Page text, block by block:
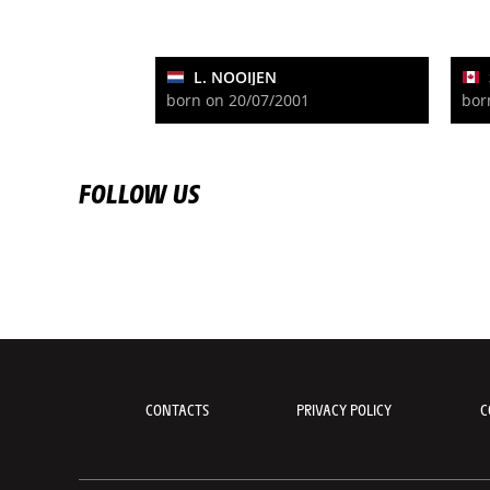
L. NOOIJEN
born on 20/07/2001
FOLLOW US
CONTACTS PRIVACY POLICY